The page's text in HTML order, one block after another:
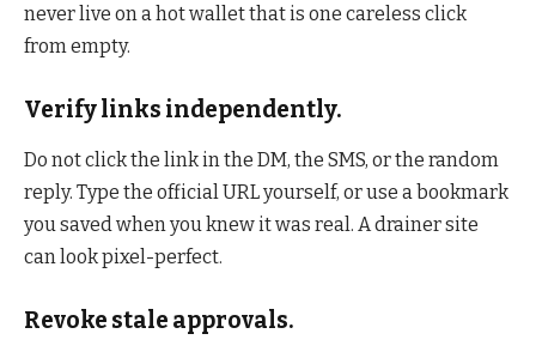
never live on a hot wallet that is one careless click
from empty.
Verify links independently.
Do not click the link in the DM, the SMS, or the random
reply. Type the official URL yourself, or use a bookmark
you saved when you knew it was real. A drainer site
can look pixel-perfect.
Revoke stale approvals.